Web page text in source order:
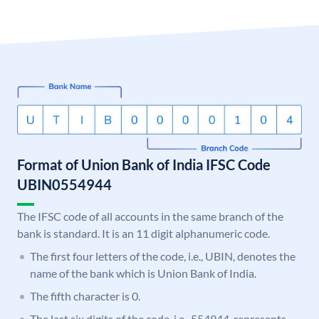
Format of Union Bank of India IFSC Code
UBIN0554944
The IFSC code of all accounts in the same branch of the
bank is standard. It is an 11 digit alphanumeric code.
The first four letters of the code, i.e., UBIN, denotes the
name of the bank which is Union Bank of India.
The fifth character is 0.